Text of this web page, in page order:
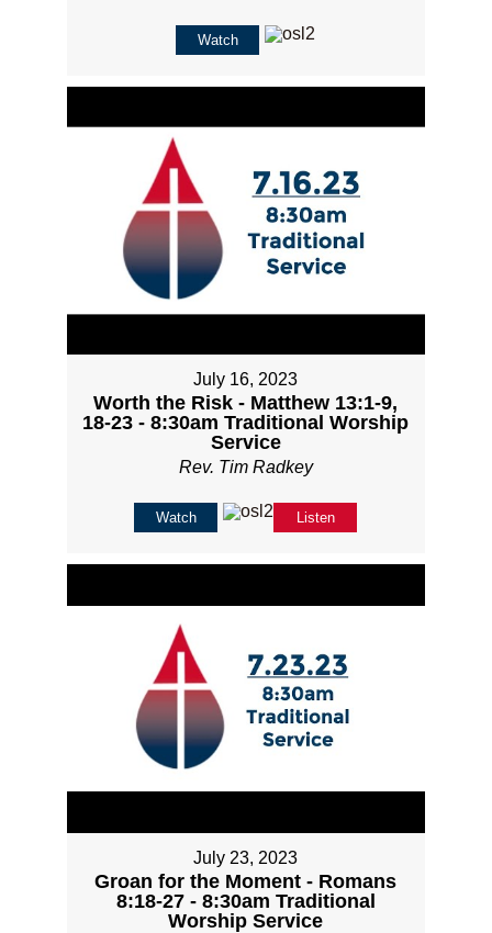
Watch
July 16, 2023
Worth the Risk - Matthew 13:1-9,
18-23 - 8:30am Traditional Worship
Service
Rev. Tim Radkey
Watch Listen
July 23, 2023
Groan for the Moment - Romans
8:18-27 - 8:30am Traditional
Worship Service